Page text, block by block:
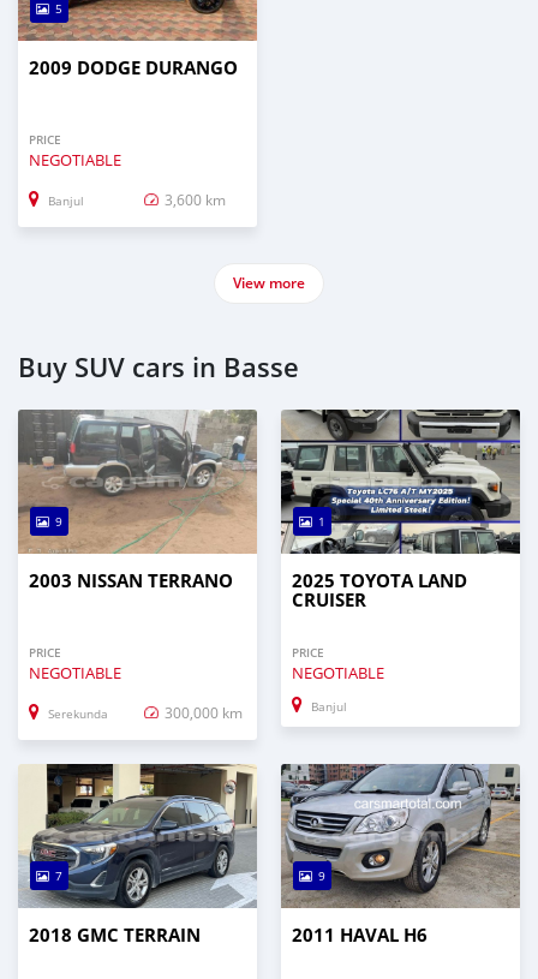
5
2009 DODGE DURANGO
PRICE
NEGOTIABLE
Banjul 3,600 km
View more
Buy SUV cars in Basse
9
2003 NISSAN TERRANO
PRICE
NEGOTIABLE
Serekunda 300,000 km
1
2025 TOYOTA LAND
CRUISER
PRICE
NEGOTIABLE
Banjul
7
2018 GMC TERRAIN
9
2011 HAVAL H6